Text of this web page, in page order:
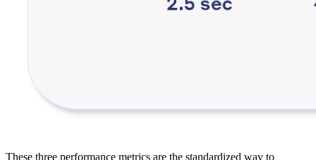
These three performance metrics are the standardized way to